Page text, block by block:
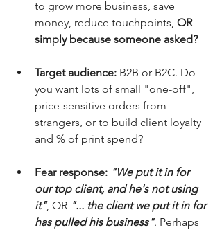
to grow more business, save
money, reduce touchpoints, OR
simply because someone asked?
Target audience: B2B or B2C. Do
you want lots of small "one-off",
price-sensitive orders from
strangers, or to build client loyalty
and % of print spend?
Fear response: "We put it in for
our top client, and he's not using
it", OR "... the client we put it in for
has pulled his business". Perhaps